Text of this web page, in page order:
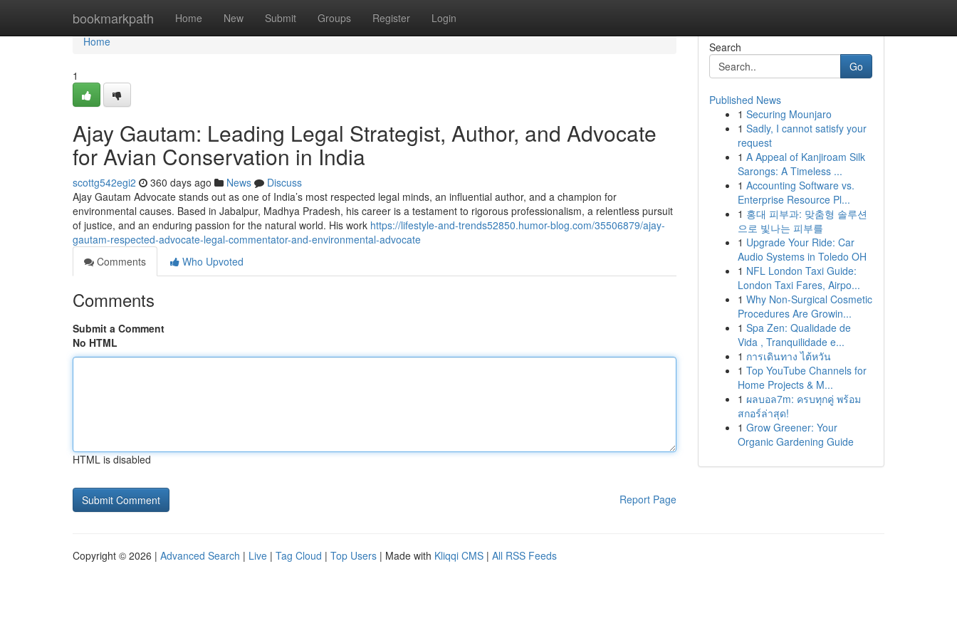
bookmarkpath Home New Submit Groups Register Login
Home
Home
1
Ajay Gautam: Leading Legal Strategist, Author, and Advocate
for Avian Conservation in India
scottg542egi2 360 days ago News
Discuss
Ajay Gautam Advocate stands out as one of India’s most respected legal minds, an influential author, and a champion for
environmental causes. Based in Jabalpur, Madhya Pradesh, his career is a testament to rigorous professionalism, a relentless pursuit
of justice, and an enduring passion for the natural world. His work https://lifestyle-and-trends52850.humor-blog.com/35506879/ajay-
gautam-respected-advocate-legal-commentator-and-environmental-advocate
Comments
Who Upvoted
Comments
Submit a Comment
No HTML
HTML is disabled
Report Page
Search
Go
Published News
1 Securing Mounjaro
1 Sadly, I cannot satisfy your
request
1 A Appeal of Kanjiroam Silk
Sarongs: A Timeless ...
1 Accounting Software vs.
Enterprise Resource Pl...
1 홍대 피부과: 맞춤형 솔루션
으로 빛나는 피부를
1 Upgrade Your Ride: Car
Audio Systems in Toledo OH
1 NFL London Taxi Guide:
London Taxi Fares, Airpo...
1 Why Non-Surgical Cosmetic
Procedures Are Growin...
1 Spa Zen: Qualidade de
Vida , Tranquilidade e...
1 การเดินทาง ไต้หวัน
1 Top YouTube Channels for
Home Projects & M...
1 ผลบอล7m: ครบทุกคู่ พร้อม
สกอร์ล่าสุด!
1 Grow Greener: Your
Organic Gardening Guide
Copyright © 2026 | Advanced Search | Live | Tag Cloud | Top Users | Made with Kliqqi CMS | All RSS Feeds